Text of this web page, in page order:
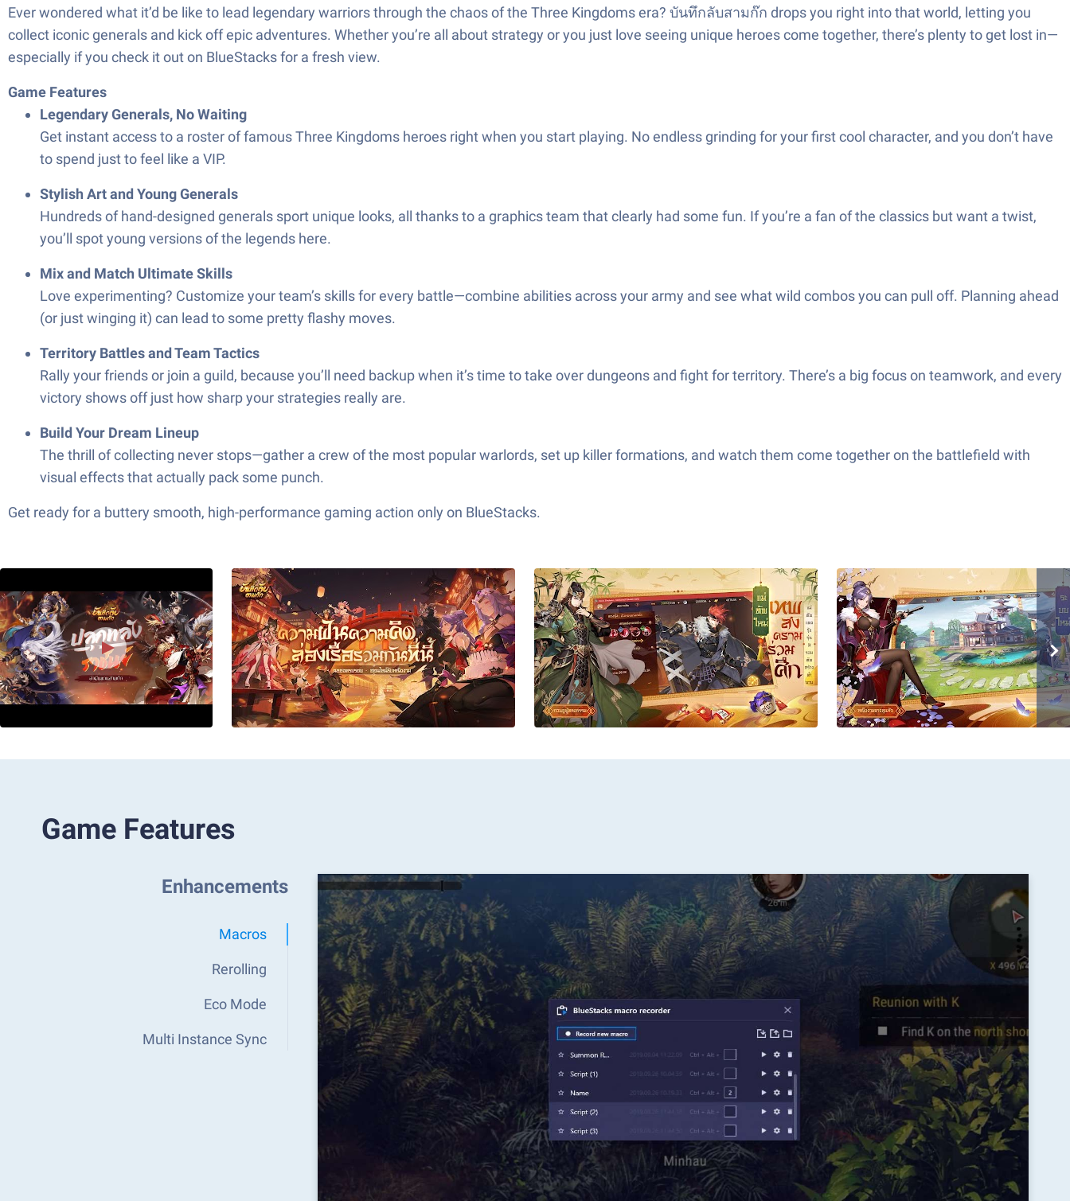
Ever wondered what it’d be like to lead legendary warriors through the chaos of the Three Kingdoms era? บันทึกลับสามก๊ก drops you right into that world, letting you
collect iconic generals and kick off epic adventures. Whether you’re all about strategy or you just love seeing unique heroes come together, there’s plenty to get lost in—
especially if you check it out on BlueStacks for a fresh view.
Game Features
Legendary Generals, No Waiting
Get instant access to a roster of famous Three Kingdoms heroes right when you start playing. No endless grinding for your first cool character, and you don’t have
to spend just to feel like a VIP.
Stylish Art and Young Generals
Hundreds of hand-designed generals sport unique looks, all thanks to a graphics team that clearly had some fun. If you’re a fan of the classics but want a twist,
you’ll spot young versions of the legends here.
Mix and Match Ultimate Skills
Love experimenting? Customize your team’s skills for every battle—combine abilities across your army and see what wild combos you can pull off. Planning ahead
(or just winging it) can lead to some pretty flashy moves.
Territory Battles and Team Tactics
Rally your friends or join a guild, because you’ll need backup when it’s time to take over dungeons and fight for territory. There’s a big focus on teamwork, and every
victory shows off just how sharp your strategies really are.
Build Your Dream Lineup
The thrill of collecting never stops—gather a crew of the most popular warlords, set up killer formations, and watch them come together on the battlefield with
visual effects that actually pack some punch.
Get ready for a buttery smooth, high-performance gaming action only on BlueStacks.
Game Features
Enhancements
Macros
Rerolling
Eco Mode
Multi Instance Sync